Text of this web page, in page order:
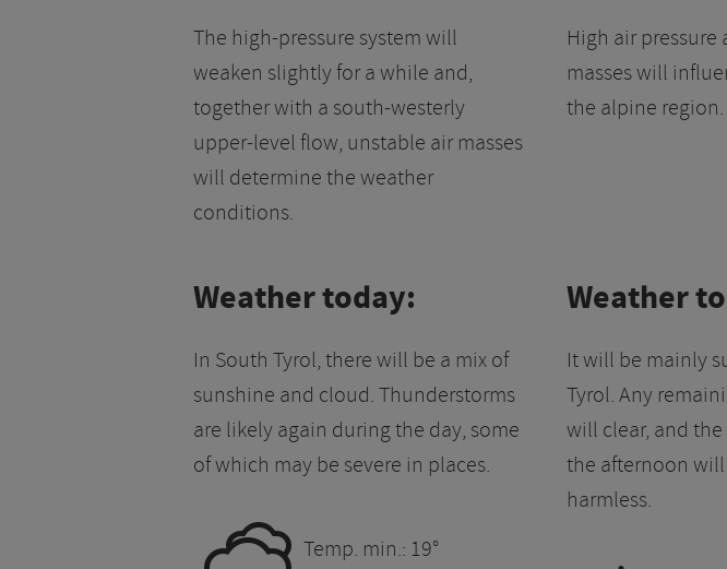
The high-pressure system will
weaken slightly for a while and,
together with a south-westerly
upper-level flow, unstable air masses
will determine the weather
conditions.
High air
masses will
the alpine region.
Weather today:
In South Tyrol, there will be a mix of
sunshine and cloud. Thunderstorms
are likely again during the day, some
of which may be severe in places.
Temp. min.: 19°
Weather
It will be mainly
Tyrol. Any
will clear, and
the afternoon
harmless.